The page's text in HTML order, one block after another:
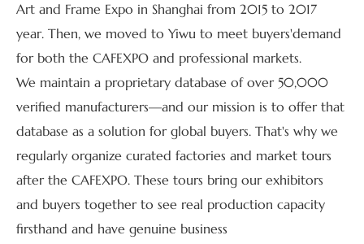
Art and Frame Expo in Shanghai from 2015 to 2017
year. Then, we moved to Yiwu to meet buyers'demand
for both the CAFEXPO and professional markets.
We maintain a proprietary database of over 50,000
verified manufacturers—and our mission is to offer that
database as a solution for global buyers. That's why we
regularly organize curated factories and market tours
after the CAFEXPO. These tours bring our exhibitors
and buyers together to see real production capacity
firsthand and have genuine business